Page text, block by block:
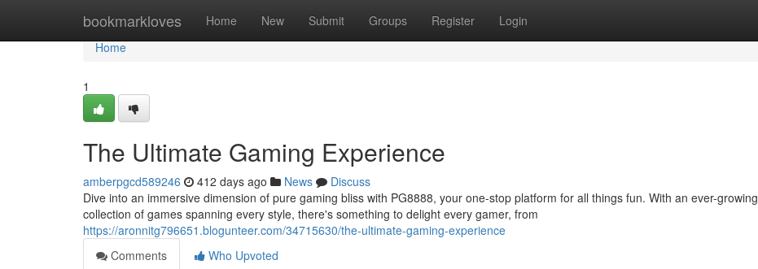
bookmarkloves Home New Submit Groups Register Login
Home
Home
1
The Ultimate Gaming Experience
amberpgcd589246 412 days ago News
Discuss
Dive into an immersive dimension of pure gaming bliss with PG8888, your one-stop platform for all things fun. With an ever-growing
collection of games spanning every style, there's something to delight every gamer, from
https://aronnitg796651.blogunteer.com/34715630/the-ultimate-gaming-experience
Comments
Who Upvoted